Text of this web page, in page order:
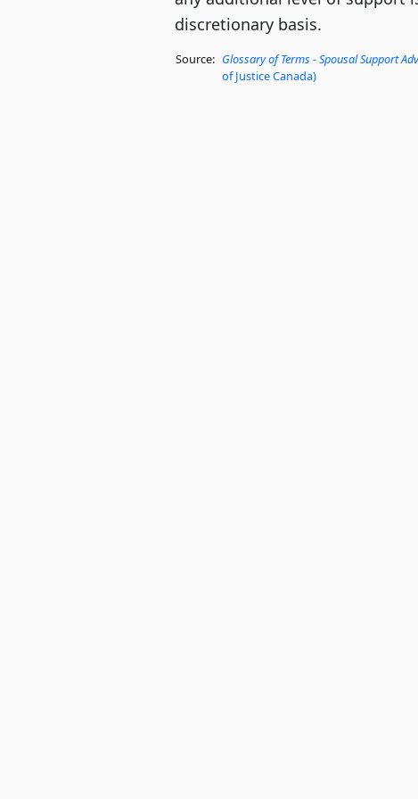
discretionary basis.
Source: Glossary of Terms - Spousal Support
of Justice Canada)